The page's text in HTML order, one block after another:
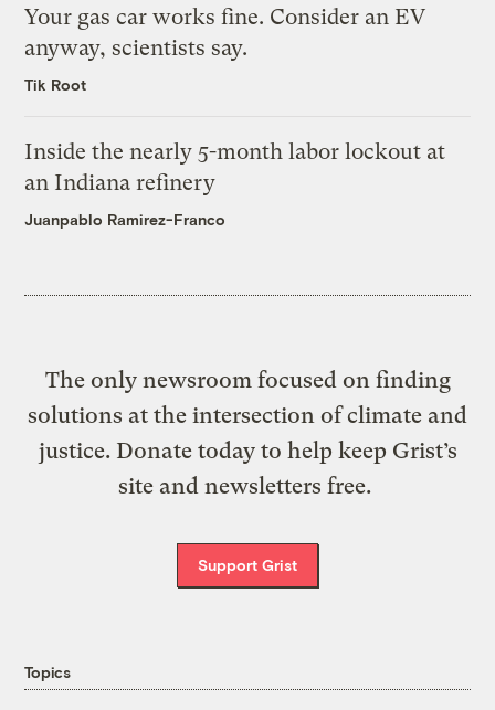
Your gas car works fine. Consider an EV
anyway, scientists say.
Tik Root
Inside the nearly 5-month labor lockout at
an Indiana refinery
Juanpablo Ramirez-Franco
The only newsroom focused on finding
solutions at the intersection of climate and
justice. Donate today to help keep Grist’s
site and newsletters free.
Support Grist
Topics